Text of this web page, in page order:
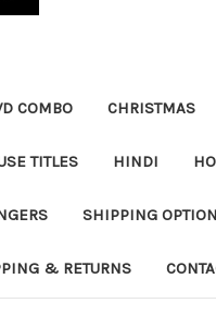
COMBO CHRISTMAS
TITLES HINDI
SHIPPING
& RETURNS